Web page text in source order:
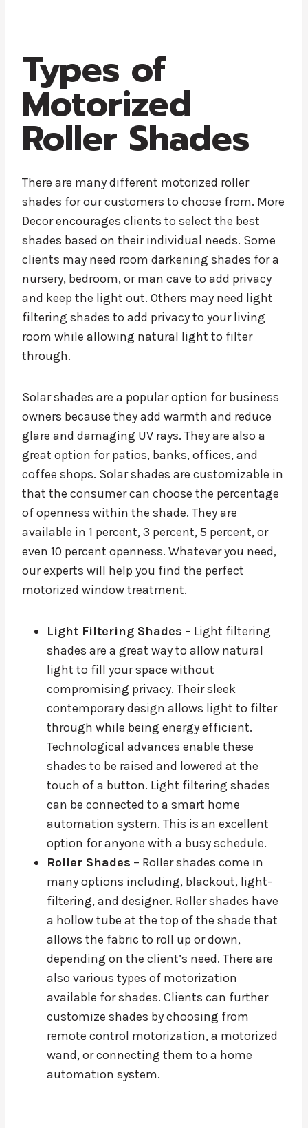
Types of
Motorized
Roller Shades
There are many different motorized roller
shades for our customers to choose from. More
Decor encourages clients to select the best
shades based on their individual needs. Some
clients may need room darkening shades for a
nursery, bedroom, or man cave to add privacy
and keep the light out. Others may need light
filtering shades to add privacy to your living
room while allowing natural light to filter
through.
Solar shades are a popular option for business
owners because they add warmth and reduce
glare and damaging UV rays. They are also a
great option for patios, banks, offices, and
coffee shops. Solar shades are customizable in
that the consumer can choose the percentage
of openness within the shade. They are
available in 1 percent, 3 percent, 5 percent, or
even 10 percent openness. Whatever you need,
our experts will help you find the perfect
motorized window treatment.
Light Filtering Shades – Light filtering
shades are a great way to allow natural
light to fill your space without
compromising privacy. Their sleek
contemporary design allows light to filter
through while being energy efficient.
Technological advances enable these
shades to be raised and lowered at the
touch of a button. Light filtering shades
can be connected to a smart home
automation system. This is an excellent
option for anyone with a busy schedule.
Roller Shades – Roller shades come in
many options including, blackout, light-
filtering, and designer. Roller shades have
a hollow tube at the top of the shade that
allows the fabric to roll up or down,
depending on the client’s need. There are
also various types of motorization
available for shades. Clients can further
customize shades by choosing from
remote control motorization, a motorized
wand, or connecting them to a home
automation system.